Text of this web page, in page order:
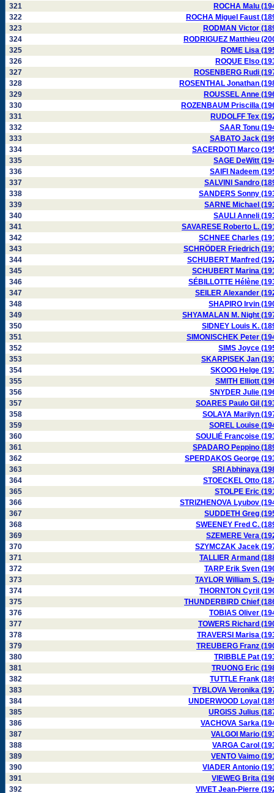
321
ROCHA Malu
322
ROCHA Miguel Faust
323
RODMAN Victor
324
RODRIGUEZ Matthieu
325
ROME Lisa
326
ROQUE Elso
327
ROSENBERG Rudi
328
ROSENTHAL Jonathan
329
ROUSSEL Anne
330
ROZENBAUM Priscilla
331
RUDOLFF Tex
332
SAAR Tonu
333
SABATO Jack
334
SACERDOTI Marco
335
SAGE DeWitt
336
SAIFI Nadeem
337
SALVINI Sandro
338
SANDERS Sonny
339
SARNE Michael
340
SAULI Anneli
341
SAVARESE Roberto L.
342
SCHNEE Charles
343
SCHRÖDER Friedrich
344
SCHUBERT Manfred
345
SCHUBERT Marina
346
SÉBILLOTTE Hélène
347
SEILER Alexander
348
SHAPIRO Irvin
349
SHYAMALAN M. Night
350
SIDNEY Louis K.
351
SIMONISCHEK Peter
352
SIMS Joyce
353
SKARPISEK Jan
354
SKOOG Helge
355
SMITH Elliott
356
SNYDER Julie
357
SOARES Paulo Gil
358
SOLAYA Marilyn
359
SOREL Louise
360
SOULIÉ Françoise
361
SPADARO Peppino
362
SPERDAKOS George
363
SRI Abhinaya
364
STOECKEL Otto
365
STOLPE Eric
366
STRIZHENOVA Lyubov
367
SUDDETH Greg
368
SWEENEY Fred C.
369
SZEMERE Vera
370
SZYMCZAK Jacek
371
TALLIER Armand
372
TARP Erik Sven
373
TAYLOR William S.
374
THORNTON Cyril
375
THUNDERBIRD Chief
376
TOBIAS Oliver
377
TOWERS Richard
378
TRAVERSI Marisa
379
TREUBERG Franz
380
TRIBBLE Pat
381
TRUONG Eric
382
TUTTLE Frank
383
TYBLOVA Veronika
384
UNDERWOOD Loyal
385
URGISS Julius
386
VACHOVA Sarka
387
VALGOI Mario
388
VARGA Carol
389
VENTO Vaimo
390
VIADER Antonio
391
VIEWEG Brita
392
VIVET Jean-Pierre